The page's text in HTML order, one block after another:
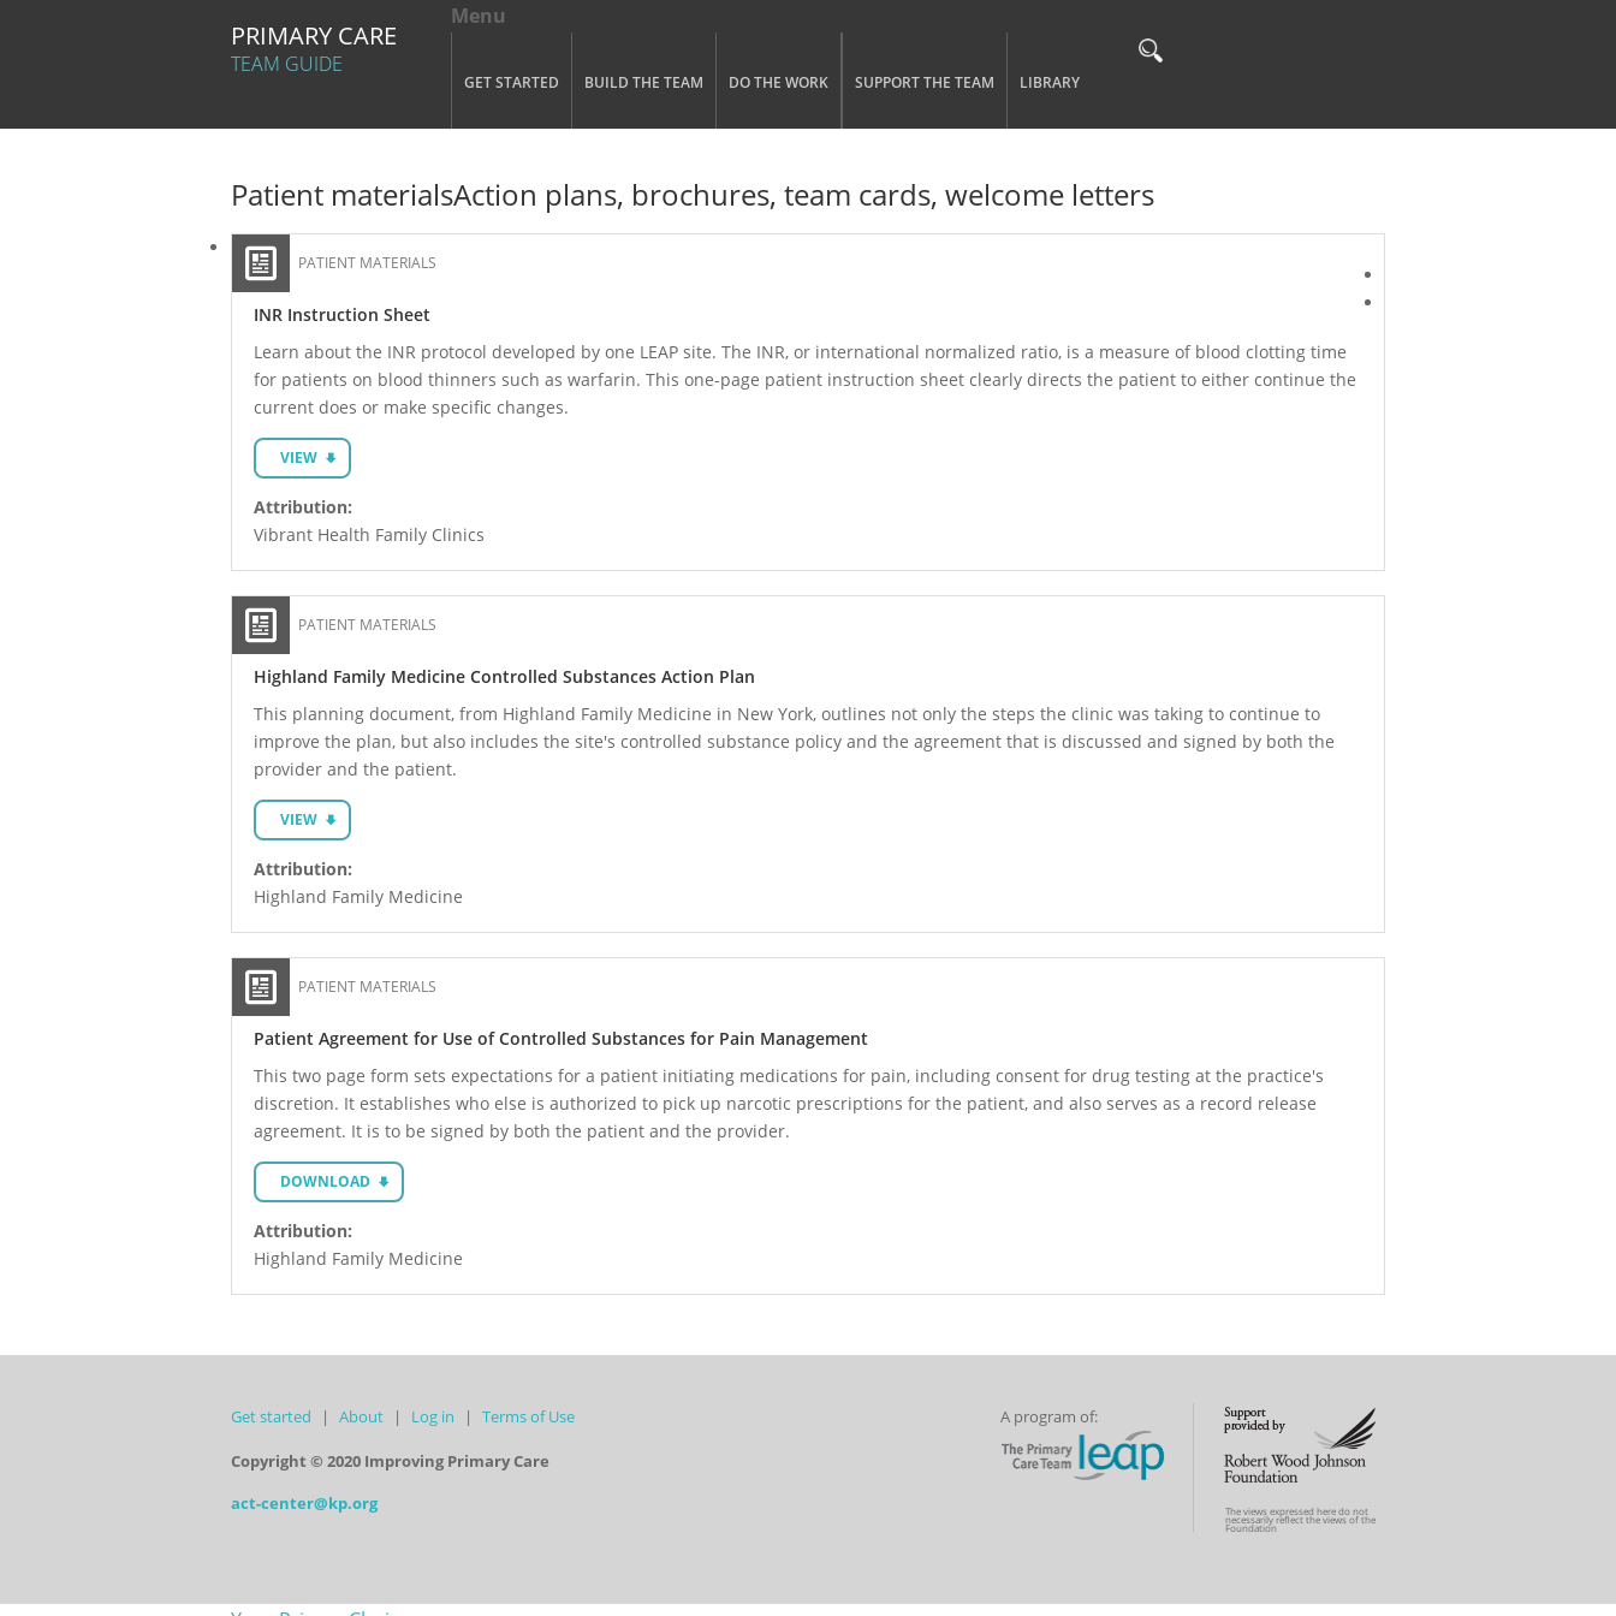
PRIMARY CARE
TEAM GUIDE
Menu
GET STARTED BUILD THE TEAM DO THE WORK SUPPORT THE TEAM LIBRARY
Patient materialsAction plans, brochures, team cards, welcome letters
PATIENT MATERIALS
INR Instruction Sheet
Learn about the INR protocol developed by one LEAP site. The INR, or international normalized ratio, is a measure of blood clotting time
for patients on blood thinners such as warfarin. This one-page patient instruction sheet clearly directs the patient to either continue the
current does or make specific changes.
VIEW
Attribution:
Vibrant Health Family Clinics
PATIENT MATERIALS
Highland Family Medicine Controlled Substances Action Plan
This planning document, from Highland Family Medicine in New York, outlines not only the steps the clinic was taking to continue to
improve the plan, but also includes the site's controlled substance policy and the agreement that is discussed and signed by both the
provider and the patient.
VIEW
Attribution:
Highland Family Medicine
PATIENT MATERIALS
Patient Agreement for Use of Controlled Substances for Pain Management
This two page form sets expectations for a patient initiating medications for pain, including consent for drug testing at the practice's
discretion. It establishes who else is authorized to pick up narcotic prescriptions for the patient, and also serves as a record release
agreement. It is to be signed by both the patient and the provider.
DOWNLOAD
Attribution:
Highland Family Medicine
A program of:
The views expressed here do not
necessarily reflect the views of the
Foundation
Get started About Log in Terms of Use
Copyright © 2020 Improving Primary Care
act-center@kp.org